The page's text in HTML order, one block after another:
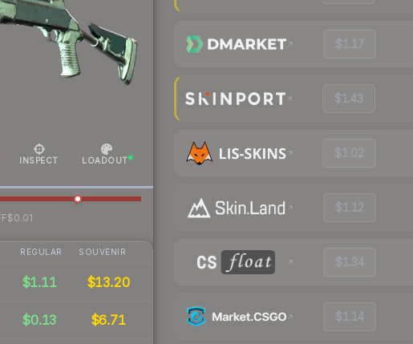
INSPECT LOADOUT
$0.01
REGULAR SOUVENIR
$1.11 $13.20
$0.13 $6.71
$1.17
$1.43
$1.02
$1.12
$1.34
$1.14